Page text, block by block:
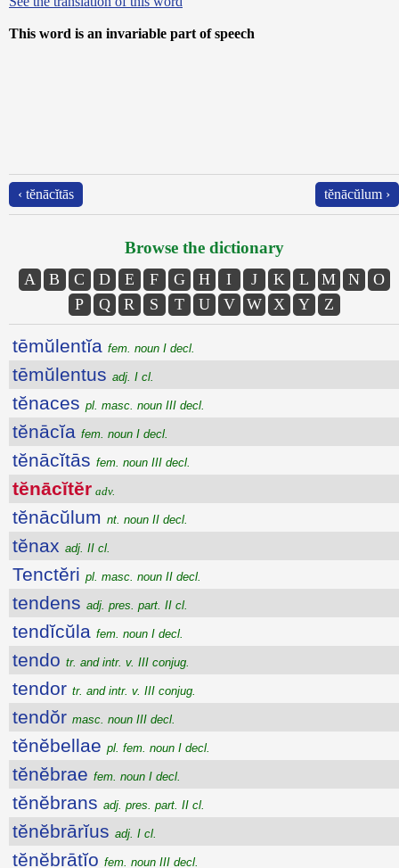
This word is an invariable part of speech
‹ tĕnācĭtās tĕnācŭlum ›
Browse the dictionary
A B C D E F G H I J K L M N
O
P
Q R S T U V W X Y Z
tēmŭlentĭa fem. noun I decl.
tēmŭlentus adj. I cl.
tĕnaces pl. masc. noun III decl.
tĕnācĭa fem. noun I decl.
tĕnācĭtās fem. noun III decl.
tĕnācĭtĕr adv.
tĕnācŭlum nt. noun II decl.
tĕnax adj. II cl.
Tenctĕri pl. masc. noun II decl.
tendens adj. pres. part. II cl.
tendĭcŭla fem. noun I decl.
tendo tr. and intr. v. III conjug.
tendor tr. and intr. v. III conjug.
tendŏr masc. noun III decl.
tĕnĕbellae pl. fem. noun I decl.
tĕnĕbrae fem. noun I decl.
tĕnĕbrans adj. pres. part. II cl.
tĕnĕbrārĭus adj. I cl.
tĕnĕbrātĭo fem. noun III decl.